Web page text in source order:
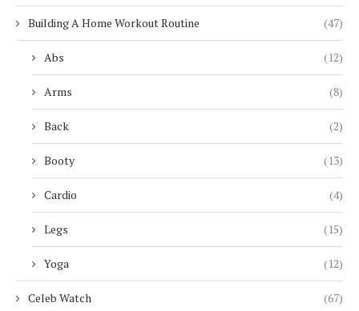
Building A Home Workout Routine (47)
Abs (12)
Arms (8)
Back (2)
Booty (13)
Cardio (4)
Legs (15)
Yoga (12)
Celeb Watch (67)